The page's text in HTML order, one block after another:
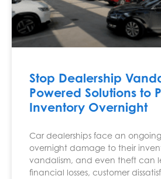
Stop Dealership
Powered Solutions to
Inventory Overnight
Car dealerships face an
overnight damage to their
vandalism, and even theft can
financial losses, customer